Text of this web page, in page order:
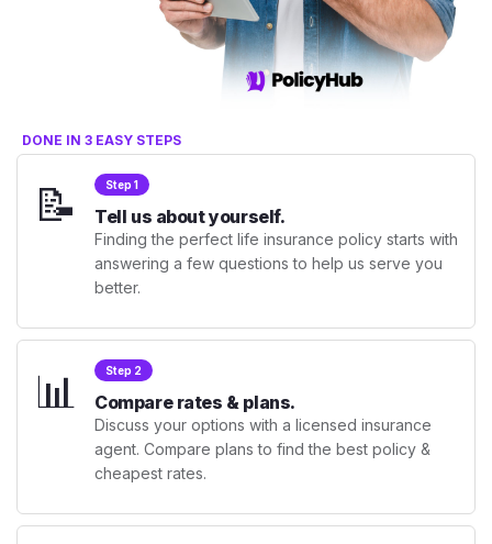
DONE IN 3 EASY STEPS
📝 Step 1
Tell us about yourself.
Finding the perfect life insurance policy starts with
answering a few questions to help us serve you
better.
📊 Step 2
Compare rates & plans.
Discuss your options with a licensed insurance
agent. Compare plans to find the best policy &
cheapest rates.